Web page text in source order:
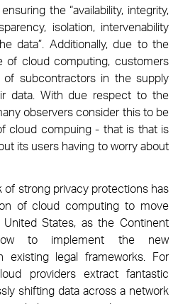
the “availability, integrity,
isolation, intervenability
data”. Additionally, due to the
of cloud computing, customers
of subcontractors in the supply
data. With due respect to the
observers consider this to be
cloud compuing - that is that is
its users having to worry about
of strong privacy protections has
of cloud computing to move
States, as the Continent
to implement the new
existing legal frameworks. For
providers extract fantastic
shifting data across a network